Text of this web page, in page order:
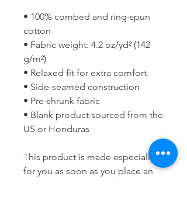
• 100% combed and ring-spun
cotton
• Fabric weight: 4.2 oz/yd² (142
g/m²)
• Relaxed fit for extra comfort
• Side-seamed construction
• Pre-shrunk fabric
• Blank product sourced from the
US or Honduras
This product is made especially
for you as soon as you place an